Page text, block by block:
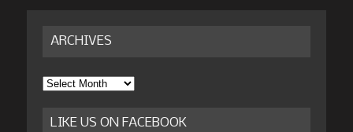
ARCHIVES
Archives
LIKE US ON FACEBOOK